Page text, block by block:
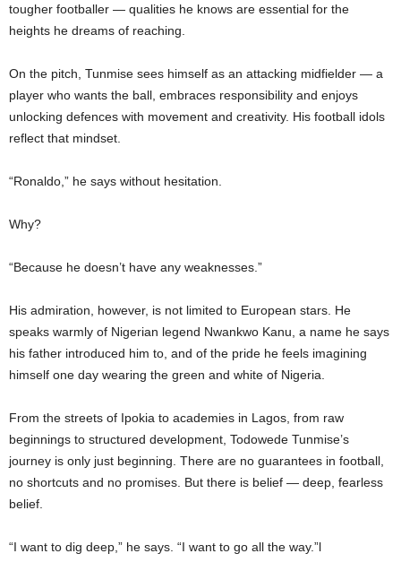
tougher footballer — qualities he knows are essential for the
heights he dreams of reaching.
On the pitch, Tunmise sees himself as an attacking midfielder — a
player who wants the ball, embraces responsibility and enjoys
unlocking defences with movement and creativity. His football idols
reflect that mindset.
“Ronaldo,” he says without hesitation.
Why?
“Because he doesn’t have any weaknesses.”
His admiration, however, is not limited to European stars. He
speaks warmly of Nigerian legend Nwankwo Kanu, a name he says
his father introduced him to, and of the pride he feels imagining
himself one day wearing the green and white of Nigeria.
From the streets of Ipokia to academies in Lagos, from raw
beginnings to structured development, Todowede Tunmise’s
journey is only just beginning. There are no guarantees in football,
no shortcuts and no promises. But there is belief — deep, fearless
belief.
“I want to dig deep,” he says. “I want to go all the way.”l